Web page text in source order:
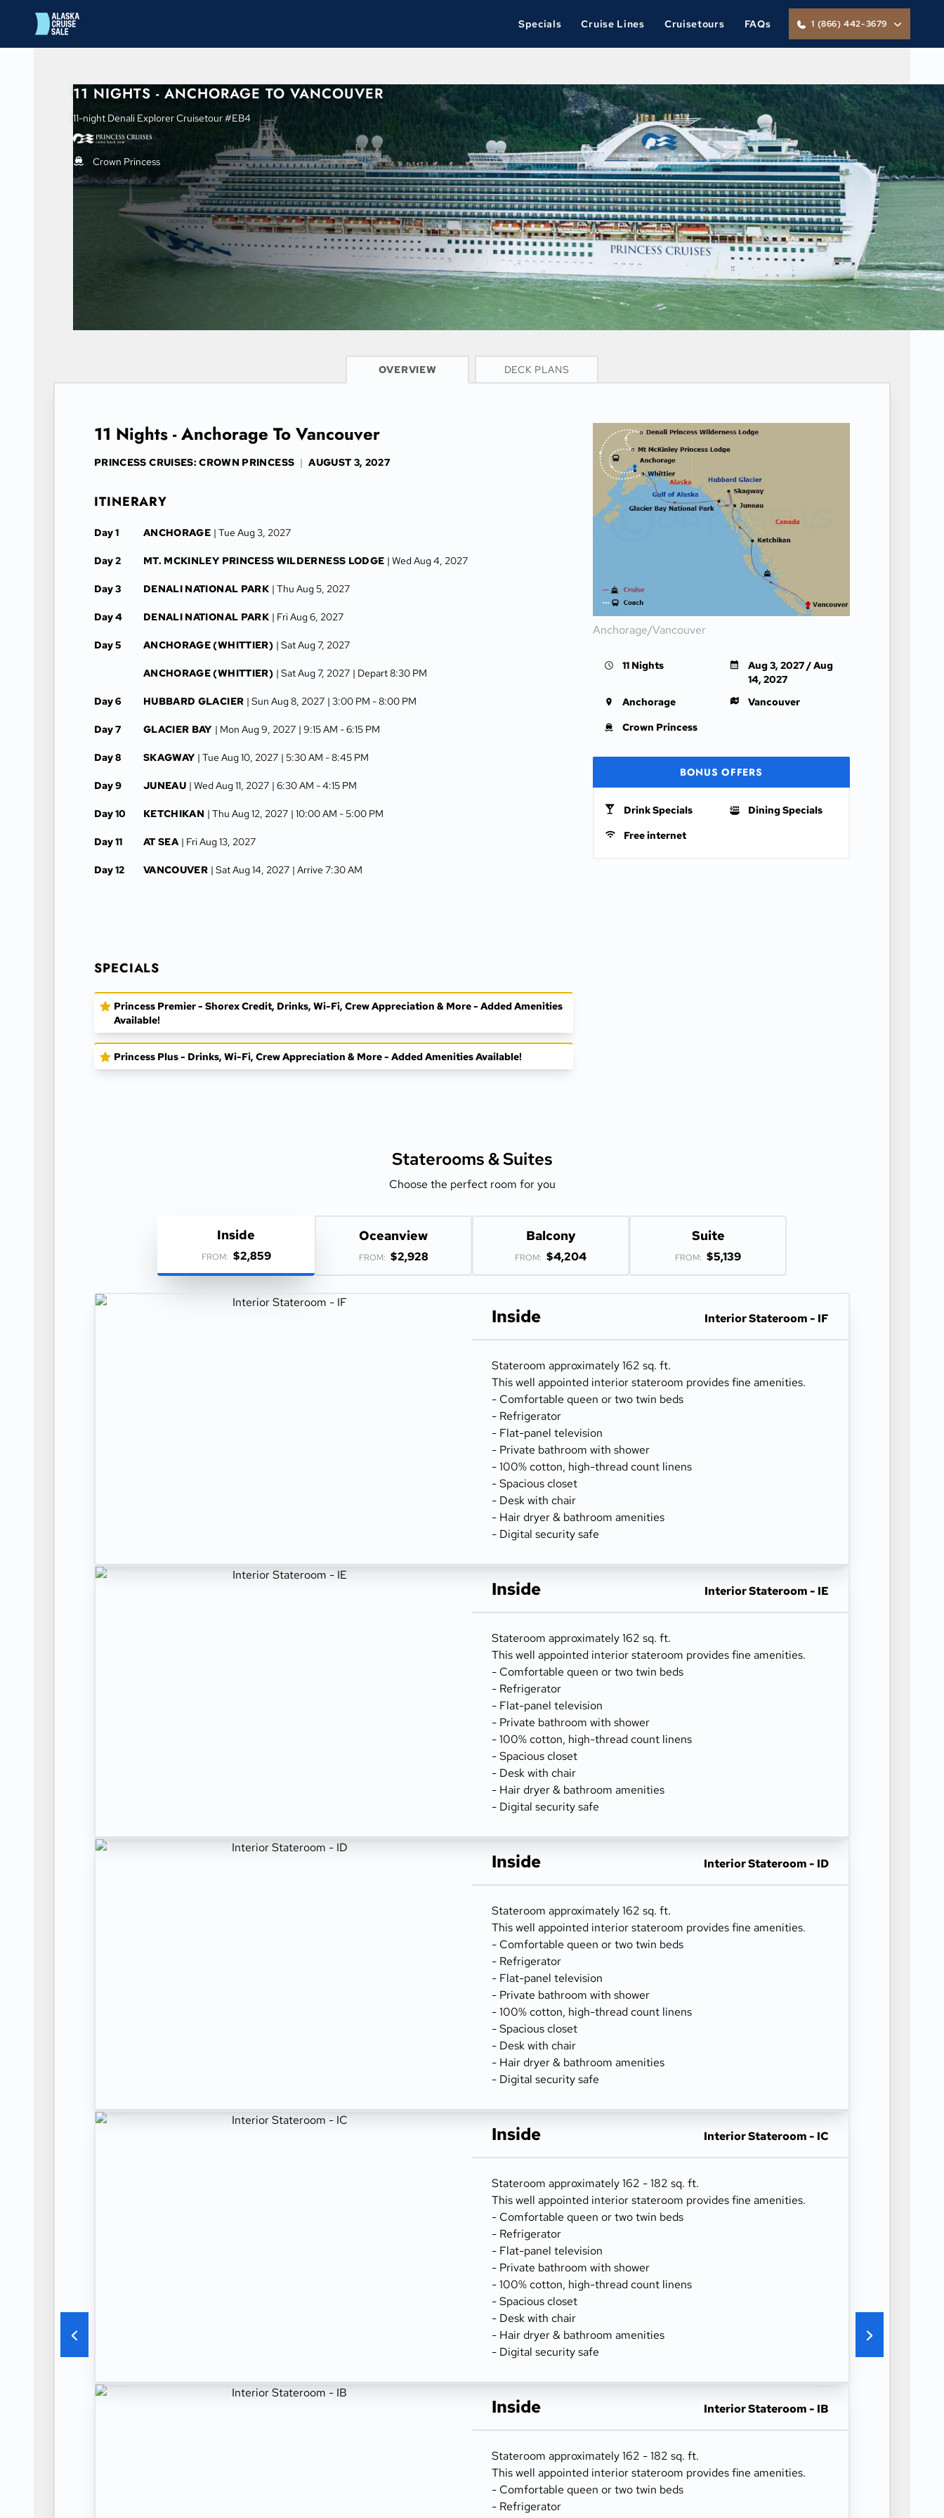
Specials Cruise Lines Cruisetours FAQs 1 (866) 442-3679
11 NIGHTS - ANCHORAGE TO VANCOUVER
11-night Denali Explorer Cruisetour #EB4
Crown Princess
CRUISE INFO
OVERVIEW DECK PLANS
11 Nights - Anchorage To Vancouver
PRINCESS CRUISES: CROWN PRINCESS | AUGUST 3, 2027
ITINERARY
Day 1 ANCHORAGE | Tue Aug 3, 2027
Day 2 MT. MCKINLEY PRINCESS WILDERNESS LODGE | Wed Aug 4, 2027
Day 3 DENALI NATIONAL PARK | Thu Aug 5, 2027
Day 4 DENALI NATIONAL PARK | Fri Aug 6, 2027
Day 5 ANCHORAGE (WHITTIER) | Sat Aug 7, 2027
ANCHORAGE (WHITTIER) | Sat Aug 7, 2027 | Depart 8:30 PM
Day 6 HUBBARD GLACIER | Sun Aug 8, 2027 | 3:00 PM -8:00 PM
Day 7 GLACIER BAY | Mon Aug 9, 2027 | 9:15 AM -6:15 PM
Day 8 SKAGWAY | Tue Aug 10, 2027 | 5:30 AM -8:45 PM
Day 9 JUNEAU | Wed Aug 11, 2027 | 6:30 AM -4:15 PM
Day 10 KETCHIKAN | Thu Aug 12, 2027 | 10:00 AM - 5:00 PM
Day 11 AT SEA | Fri Aug 13, 2027
Day 12 VANCOUVER | Sat Aug 14, 2027 | Arrive 7:30 AM
SPECIALS
Princess Premier - Shorex Credit, Drinks, Wi-Fi, Crew Appreciation & More - Added Amenities
Available!
Princess Plus - Drinks, Wi-Fi, Crew Appreciation & More - Added Amenities Available!
Anchorage/Vancouver
11 Nights
Aug 3, 2027 / Aug
14, 2027
Anchorage
Vancouver
Crown Princess
BONUS OFFERS
Drink Specials
Dining Specials
Free internet
Staterooms &Suites
Choose the perfect room for you
Inside
FROM: $2,859
Oceanview
FROM: $2,928
Balcony
FROM: $4,204
Suite
FROM: $5,139
Inside Interior Stateroom - IF
Stateroom approximately 162 sq. ft.
This well appointed interior stateroom provides fine amenities.
- Comfortable queen or two twin beds
- Refrigerator
- Flat-panel television
- Private bathroom with shower
- 100% cotton, high-thread count linens
- Spacious closet
- Desk with chair
- Hair dryer & bathroom amenities
- Digital security safe
Inside Interior Stateroom - IE
Stateroom approximately 162 sq. ft.
This well appointed interior stateroom provides fine amenities.
- Comfortable queen or two twin beds
- Refrigerator
- Flat-panel television
- Private bathroom with shower
- 100% cotton, high-thread count linens
- Spacious closet
- Desk with chair
- Hair dryer & bathroom amenities
- Digital security safe
Inside Interior Stateroom - ID
Stateroom approximately 162 sq. ft.
This well appointed interior stateroom provides fine amenities.
- Comfortable queen or two twin beds
- Refrigerator
- Flat-panel television
- Private bathroom with shower
- 100% cotton, high-thread count linens
- Spacious closet
- Desk with chair
- Hair dryer & bathroom amenities
- Digital security safe
Inside Interior Stateroom - IC
Stateroom approximately 162 - 182 sq. ft.
This well appointed interior stateroom provides fine amenities.
- Comfortable queen or two twin beds
- Refrigerator
- Flat-panel television
- Private bathroom with shower
- 100% cotton, high-thread count linens
- Spacious closet
- Desk with chair
- Hair dryer & bathroom amenities
- Digital security safe
Inside Interior Stateroom - IB
Stateroom approximately 162 - 182 sq. ft.
This well appointed interior stateroom provides fine amenities.
- Comfortable queen or two twin beds
- Refrigerator